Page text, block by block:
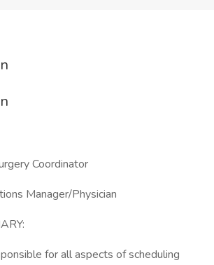
Coordinator
Manager/Physician
for all aspects of scheduling